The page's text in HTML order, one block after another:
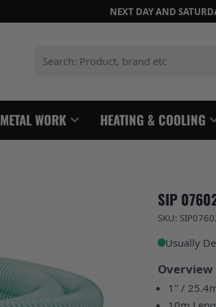
NEXT DAY AND
METAL WORK HEATING & COOLING
SIP
SKU:
Usually
Overview
1" /